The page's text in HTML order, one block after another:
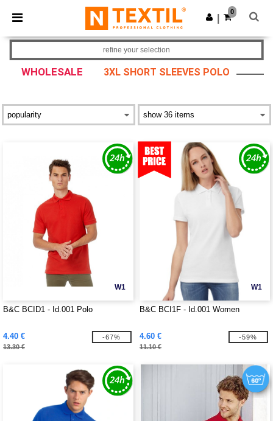
× Ntextil App
Better prices on app!
Get the app
0
WHOLESALE 3XL SHORT SLEEVES POLO
refine your selection
W1
B&C BCID1 - Id.001 Polo
4.40 €
13.30 €
-67%
W1
B&C BCI1F - Id.001 Women
4.60 €
11.10 €
-59%